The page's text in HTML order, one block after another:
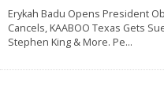
Erykah Badu Opens President
Cancels, KAABOO Texas Gets
Stephen King & More. Pe...